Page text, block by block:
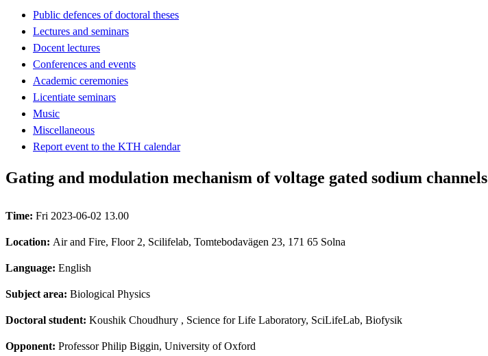
Public defences of doctoral theses
Lectures and seminars
Docent lectures
Conferences and events
Academic ceremonies
Licentiate seminars
Music
Miscellaneous
Report event to the KTH calendar
Gating and modulation mechanism of voltage gated sodium channels
Time: Fri 2023-06-02 13.00
Location: Air and Fire, Floor 2, Scilifelab, Tomtebodavägen 23, 171 65 Solna
Language: English
Subject area: Biological Physics
Doctoral student: Koushik Choudhury , Science for Life Laboratory, SciLifeLab, Biofysik
Opponent: Professor Philip Biggin, University of Oxford